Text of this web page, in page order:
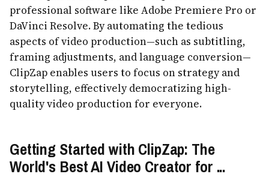
professional software like Adobe Premiere Pro or
DaVinci Resolve. By automating the tedious
aspects of video production—such as subtitling,
framing adjustments, and language conversion—
ClipZap enables users to focus on strategy and
storytelling, effectively democratizing high-
quality video production for everyone.
Getting Started with ClipZap: The
World's Best AI Video Creator for ...